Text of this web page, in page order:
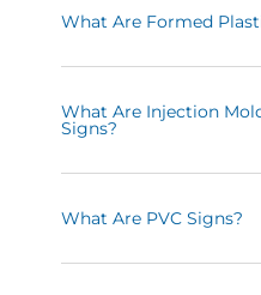
What Are Formed
What Are Injection
Signs?
What Are PVC Signs?